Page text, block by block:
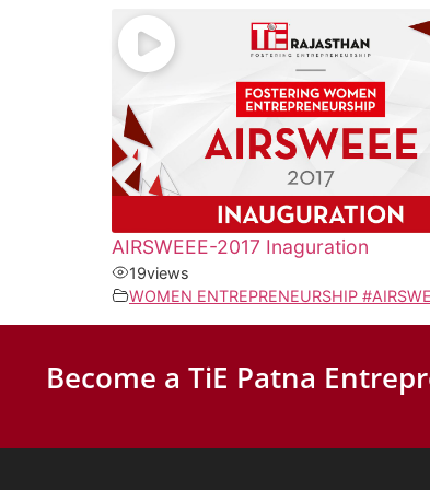
AIRSWEEE-2017 Inaguration
19views
WOMEN ENTREPRENEURSHIP
Become a TiE Patna